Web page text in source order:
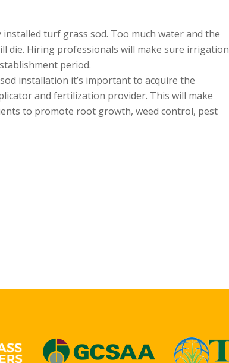
turf grass sod. Too much water and the
die. Hiring professionals will make sure irrigation
period.
installation it’s important to acquire the
and fertilization provider. This will make
to promote root growth, weed control, pest